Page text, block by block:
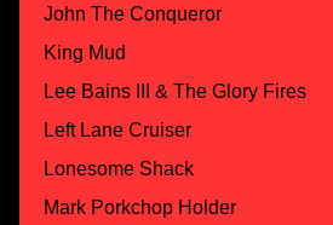
John The Conqueror
King Mud
Lee Bains III & The Glory Fires
Left Lane Cruiser
Lonesome Shack
Mark Porkchop Holder